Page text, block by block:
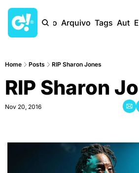
Início Arquivo Tags
Home Posts RIP Sharon Jones
RIP Sharon
Nov 20, 2016